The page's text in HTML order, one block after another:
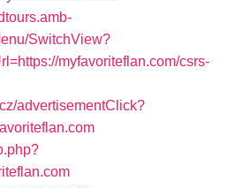
SwitchView?
myfavoriteflan.com/csrs-
advertisementClick?